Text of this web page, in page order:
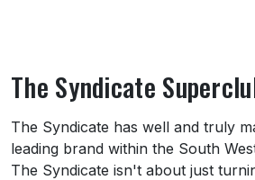
The Syndicate
About The Syndicate
The Syndicate has well and truly
leading brand within the South
The Syndicate isn't about just